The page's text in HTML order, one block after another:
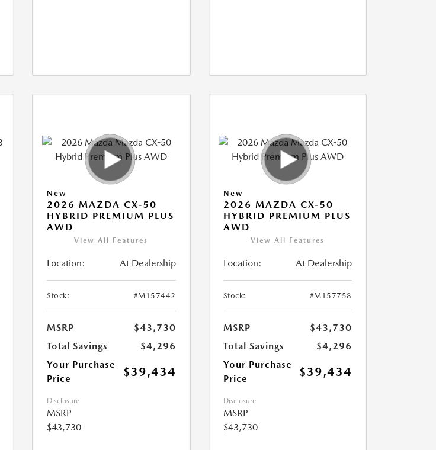
New
2026 MAZDA CX-50
HYBRID PREMIUM PLUS
AWD
View All Features
Location: At Dealership
Stock: #M157442
MSRP
$43,730
Total Savings
$4,296
Your Purchase
Price
$39,434
Disclosure
MSRP
$43,730
New
2026 MAZDA CX-50
HYBRID PREMIUM PLUS
AWD
View All Features
Location: At Dealership
Stock: #M157758
MSRP
$43,730
Total Savings
$4,296
Your Purchase
Price
$39,434
Disclosure
MSRP
$43,730